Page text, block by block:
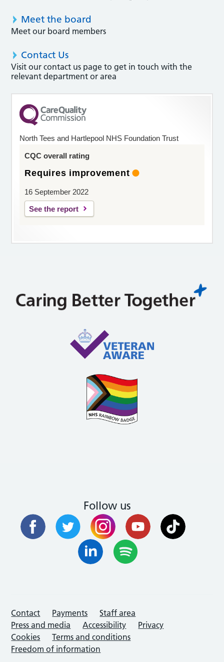
Meet the board
Meet our board members
Contact Us
Visit our contact us page to get in touch with the
relevant department or area
North Tees and Hartlepool NHS Foundation Trust
CQC overall rating
Requires improvement
16 September 2022
See the report
Follow us
Contact Payments
Staff area
Press and media
Accessibility
Privacy
Cookies
Terms and conditions
Freedom of information